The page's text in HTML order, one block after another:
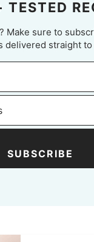
TESTED
Make sure to
delivered straight
SUBSCRIBE